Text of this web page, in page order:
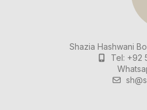
Shazia Hashwani
Tel: +92